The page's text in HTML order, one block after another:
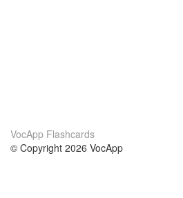
VocApp Flashcards
© Copyright 2026 VocApp